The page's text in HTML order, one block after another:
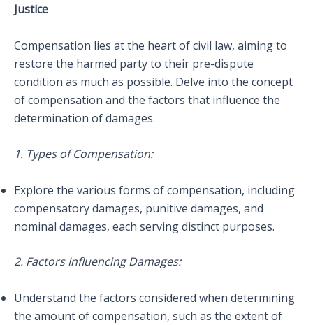
Justice
Compensation lies at the heart of civil law, aiming to
restore the harmed party to their pre-dispute
condition as much as possible. Delve into the concept
of compensation and the factors that influence the
determination of damages.
1. Types of Compensation:
Explore the various forms of compensation, including
compensatory damages, punitive damages, and
nominal damages, each serving distinct purposes.
2. Factors Influencing Damages:
Understand the factors considered when determining
the amount of compensation, such as the extent of